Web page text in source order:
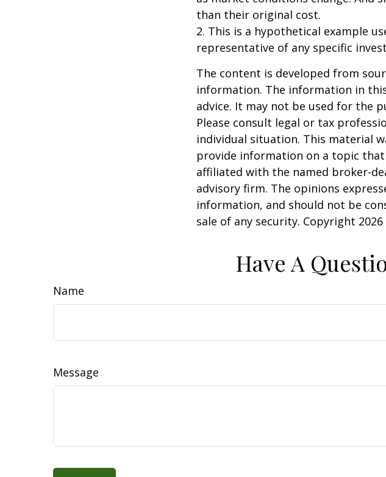
than their original cost.
2. This is a hypothetical example
representative of any specific
The content is developed from
information. The information in
advice. It may not be used for the
Please consult legal or tax
individual situation. This material
provide information on a topic
affiliated with the named broker-
advisory firm. The opinions
information, and should not be
sale of any security. Copyright
Have A
Name
Message